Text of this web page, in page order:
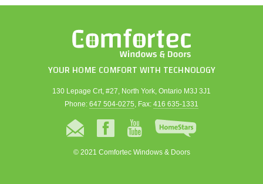
YOUR HOME COMFORT WITH TECHNOLOGY
130 Lepage Crt, #27, North York, Ontario M3J 3J1
Phone: 647 504-0275, Fax: 416 635-1331
© 2021 Comfortec Windows & Doors